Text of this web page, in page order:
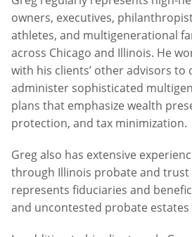
owners, executives,
athletes, and multigenerational
across Chicago and Illinois. He
with his clients’ other advisors to
administer sophisticated
plans that emphasize wealth
protection, and tax minimization.
Greg also has extensive
through Illinois probate and
represents fiduciaries and
and uncontested probate